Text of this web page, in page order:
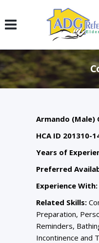
Armando (Male)
HCA ID 201310-
Years of
Preferred
Experience With:
Related Skills:
Preparation,
Reminders,
Incontinence and